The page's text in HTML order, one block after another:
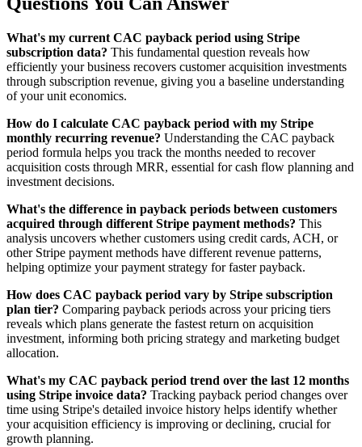
What's my current CAC payback period using Stripe
subscription data? This fundamental question reveals how
efficiently your business recovers customer acquisition investments
through subscription revenue, giving you a baseline understanding
of your unit economics.
How do I calculate CAC payback period with my Stripe
monthly recurring revenue? Understanding the CAC payback
period formula helps you track the months needed to recover
acquisition costs through MRR, essential for cash flow planning and
investment decisions.
What's the difference in payback periods between customers
acquired through different Stripe payment methods? This
analysis uncovers whether customers using credit cards, ACH, or
other Stripe payment methods have different revenue patterns,
helping optimize your payment strategy for faster payback.
How does CAC payback period vary by Stripe subscription
plan tier? Comparing payback periods across your pricing tiers
reveals which plans generate the fastest return on acquisition
investment, informing both pricing strategy and marketing budget
allocation.
What's my CAC payback period trend over the last 12 months
using Stripe invoice data? Tracking payback period changes over
time using Stripe's detailed invoice history helps identify whether
your acquisition efficiency is improving or declining, crucial for
growth planning.